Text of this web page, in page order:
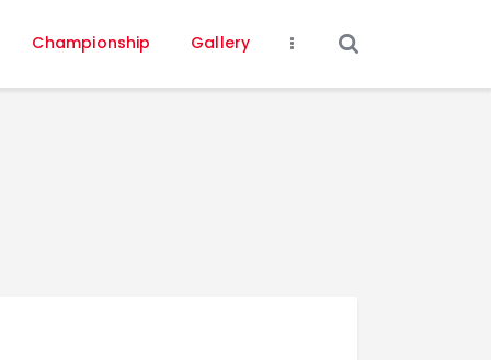
Championship Gallery